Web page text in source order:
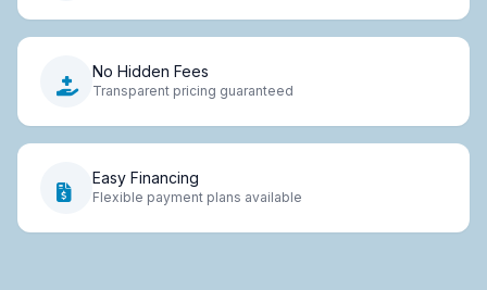
No Hidden Fees
Transparent pricing guaranteed
Easy Financing
Flexible payment plans available